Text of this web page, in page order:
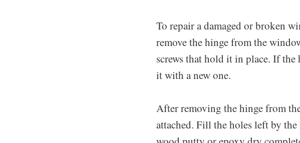
To repair a damaged or broken
remove the hinge from the
screws that hold it in place. If the
it with a new one.
After removing the hinge from
attached. Fill the holes left by